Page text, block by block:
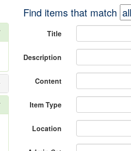
Find items that match
Title
Description
Content
Item Type
Location